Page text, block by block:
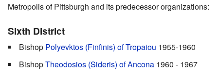
Metropolis of Pittsburgh and its predecessor organizations:
Sixth District
Bishop Polyevktos (Finfinis) of Tropaiou 1955-1960
BishopTheodosios (Sideris) of Ancona 1960 - 1967